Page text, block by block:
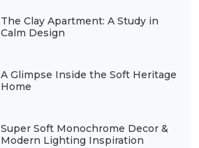
The Clay Apartment: A Study in
Calm Design
A Glimpse Inside the Soft Heritage
Home
Super Soft Monochrome Decor &
Modern Lighting Inspiration